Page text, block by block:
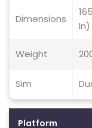
Dimensions
In)
Weight
Sim
Platform